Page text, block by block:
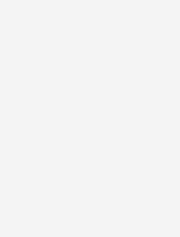
Questionnaire Design Guide (PDF
work to improve our
Cumbria Community Engagement
strategy and community
Community Engagement Strategy
Scottish National Standards